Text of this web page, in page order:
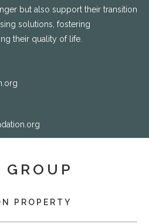
but also support their transition
solutions, fostering
their quality of life.
PROPERTY